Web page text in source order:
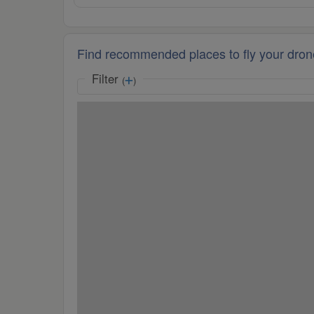
Find recommended places to fly your
Filter ( )